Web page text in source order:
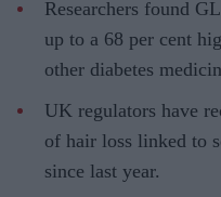
Researchers found
up to a 68 per cent
other diabetes
UK regulators have
of hair loss linked to
since last year.